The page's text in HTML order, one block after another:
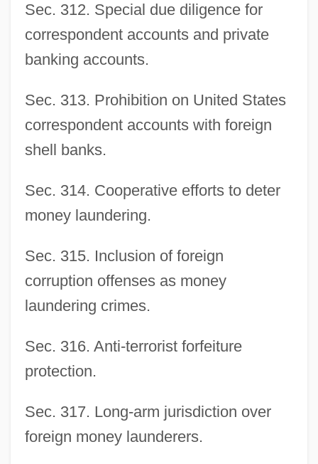
Sec. 312. Special due diligence for
correspondent accounts and private
banking accounts.
Sec. 313. Prohibition on United States
correspondent accounts with foreign
shell banks.
Sec. 314. Cooperative efforts to deter
money laundering.
Sec. 315. Inclusion of foreign
corruption offenses as money
laundering crimes.
Sec. 316. Anti-terrorist forfeiture
protection.
Sec. 317. Long-arm jurisdiction over
foreign money launderers.